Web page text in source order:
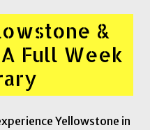
&
Full Week
Yellowstone in